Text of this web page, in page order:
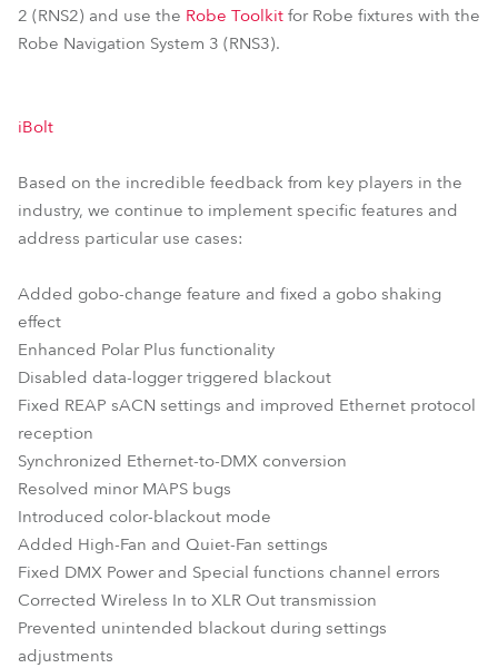
2 (RNS2) and use the Robe Toolkit for Robe fixtures with the
Robe Navigation System 3 (RNS3).
iBolt
Based on the incredible feedback from key players in the
industry, we continue to implement specific features and
address particular use cases:
Added gobo-change feature and fixed a gobo shaking
effect
Enhanced Polar Plus functionality
Disabled data-logger triggered blackout
Fixed REAP sACN settings and improved Ethernet protocol
reception
Synchronized Ethernet-to-DMX conversion
Resolved minor MAPS bugs
Introduced color-blackout mode
Added High-Fan and Quiet-Fan settings
Fixed DMX Power and Special functions channel errors
Corrected Wireless In to XLR Out transmission
Prevented unintended blackout during settings
adjustments